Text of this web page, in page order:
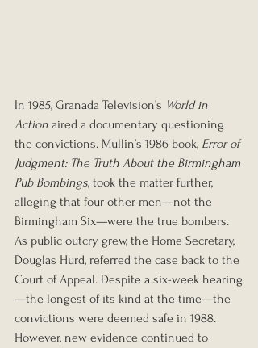
In 1985, Granada Television’s World in
Action aired a documentary questioning
the convictions. Mullin’s 1986 book, Error of
Judgment: The Truth About the Birmingham
Pub Bombings, took the matter further,
alleging that four other men—not the
Birmingham Six—were the true bombers.
As public outcry grew, the Home Secretary,
Douglas Hurd, referred the case back to the
Court of Appeal. Despite a six-week hearing
—the longest of its kind at the time—the
convictions were deemed safe in 1988.
However, new evidence continued to